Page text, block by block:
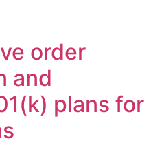
order
and
plans for